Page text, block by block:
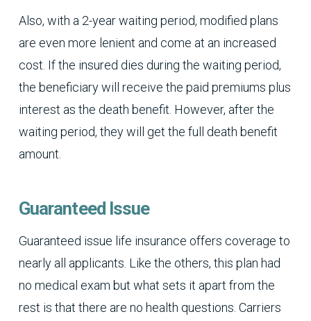
Also, with a 2-year waiting period, modified plans
are even more lenient and come at an increased
cost. If the insured dies during the waiting period,
the beneficiary will receive the paid premiums plus
interest as the death benefit. However, after the
waiting period, they will get the full death benefit
amount.
Guaranteed Issue
Guaranteed issue life insurance offers coverage to
nearly all applicants. Like the others, this plan had
no medical exam but what sets it apart from the
rest is that there are no health questions. Carriers